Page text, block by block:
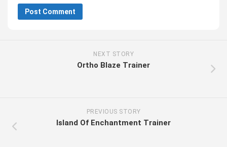
NEXT STORY
Ortho Blaze Trainer
PREVIOUS STORY
Island Of Enchantment Trainer